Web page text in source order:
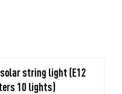
string light (E12
10 lights)